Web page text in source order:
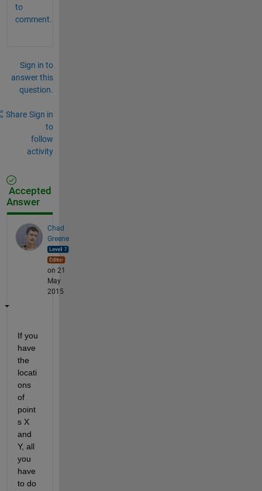
to
comment.
Sign in to
answer this
question.
Share Sign in
to
follow
activity
Accepted
Answer
Chad
Greene
on 21
May
2015
If you
have
the
locati
ons
of
point
s X
and
Y, all
you
have
to do